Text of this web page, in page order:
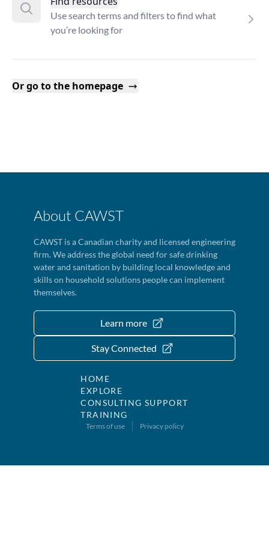
Use search terms and filters to find what
you’re looking for
Or go to the homepage
About CAWST
CAWST is a Canadian charity and licensed engineering
firm. We address the global need for safe drinking
water and sanitation by building local knowledge and
skills on household solutions people can implement
themselves.
Learn more
Stay Connected
HOME
EXPLORE
CONSULTING SUPPORT
TRAINING
Terms of use Privacy policy